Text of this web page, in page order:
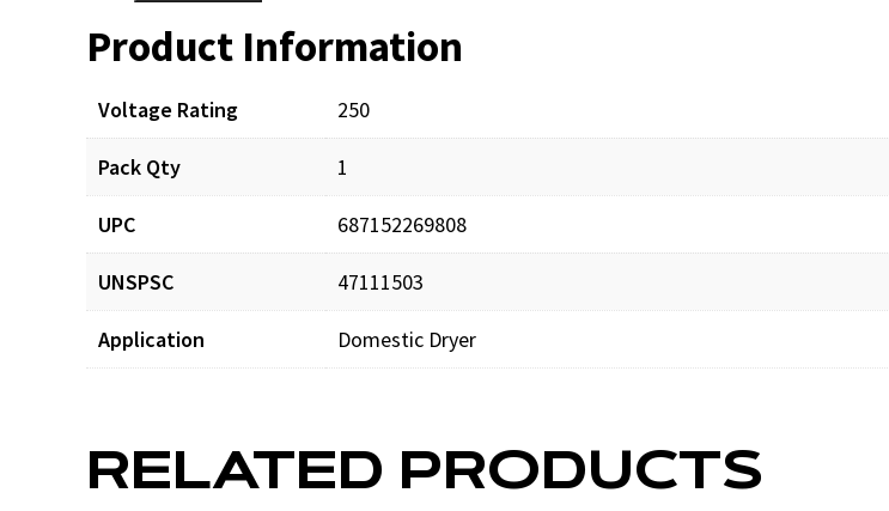
Product Information
Voltage Rating 250
Pack Qty 1
UPC 687152269808
UNSPSC 47111503
Application Domestic Dryer
Resources
RELATED PRODUCTS